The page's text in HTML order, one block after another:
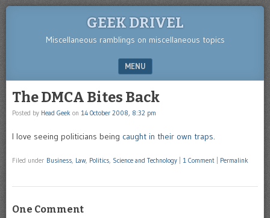
GEEK DRIVEL
Miscellaneous ramblings on miscellaneous topics
MENU
The DMCA Bites Back
Posted by Head Geek on 14 October 2008, 8:32 pm
I love seeing politicians being caught in their own traps.
Filed under Business, Law, Politics, Science and Technology 1 Comment Permalink
One Comment